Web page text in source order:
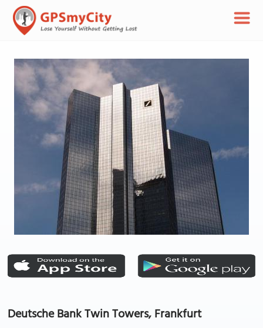
Deutsche Bank Twin Towers, Frankfurt